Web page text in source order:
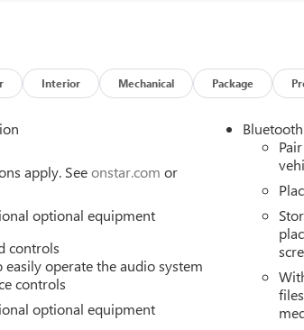
logo
CarPlay/Android Auto
seats
safety technologies
masterful blend of power, refinement, and
Interior Mechanical Package
apply. Seeonstar.com or
optional equipment
controls
operate the audio system
controls
optional equipment